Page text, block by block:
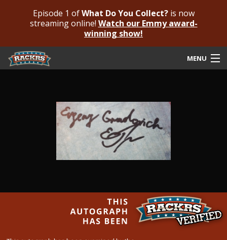
Episode 1 ofWhat Do You Collect?is now
streaming online! Watch our Emmy award-
winning show!
MENU
Submit For An Opinion
Featured Authenticated
Rackrs Blog
Frequently Asked Questions
What Do You Collect? - Episode 1